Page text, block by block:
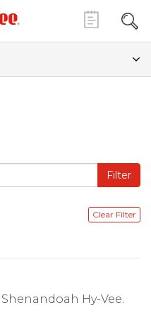
Hy-Vee.